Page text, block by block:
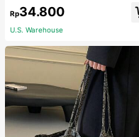
ift For Friends
her,Mother's Day,Gift
Rp34.800
U.S. Warehouse